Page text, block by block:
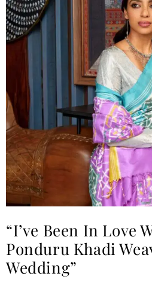
“I’ve Been In Love
Ponduru Khadi
Wedding”